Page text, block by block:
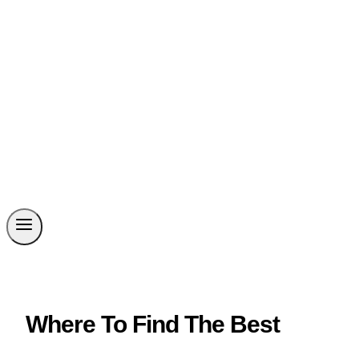
Where To Find The Best